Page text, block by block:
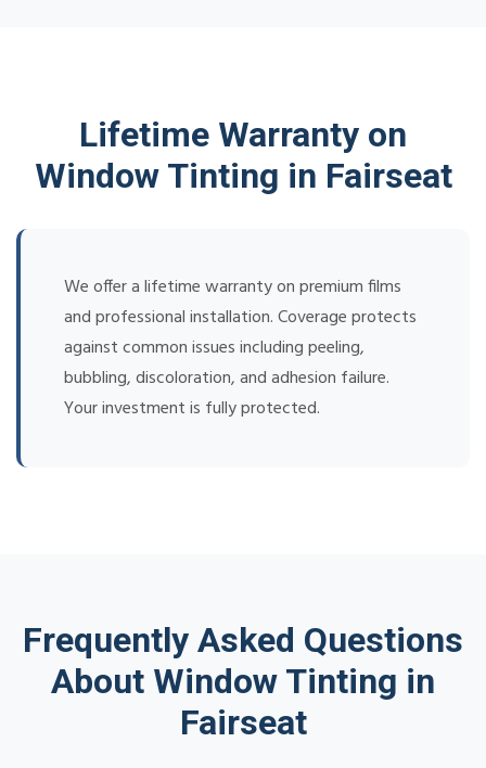
Lifetime Warranty on
Window Tinting in Fairseat
We offer a lifetime warranty on premium films
and professional installation. Coverage protects
against common issues including peeling,
bubbling, discoloration, and adhesion failure.
Your investment is fully protected.
Frequently Asked Questions
About Window Tinting in
Fairseat